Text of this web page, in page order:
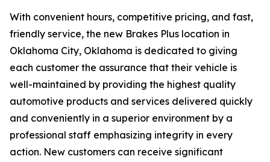
With convenient hours, competitive pricing, and fast,
friendly service, the new Brakes Plus location in
Oklahoma City, Oklahoma is dedicated to giving
each customer the assurance that their vehicle is
well-maintained by providing the highest quality
automotive products and services delivered quickly
and conveniently in a superior environment by a
professional staff emphasizing integrity in every
action. New customers can receive significant